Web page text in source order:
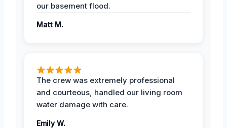
our basement flood.
Matt M.
The crew was extremely professional
and courteous, handled our living room
water damage with care.
Emily W.